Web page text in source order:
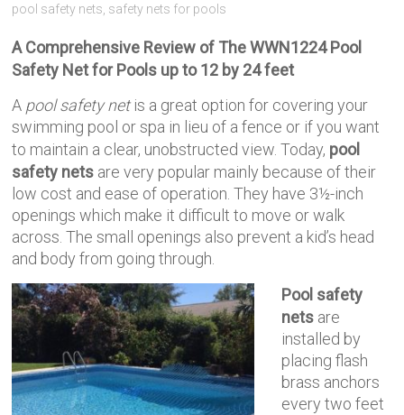
pool safety nets safety nets for pools
A Comprehensive Review of The WWN1224 Pool
Safety Net for Pools up to 12 by 24 feet
A pool safety netis a great option for covering your
swimming pool or spa in lieu of a fence or if you want
to maintain a clear, unobstructed view. Today, pool
safety nets are very popular mainly because of their
low cost and ease of operation. They have 3½-inch
openings which make it difficult to move or walk
across. The small openings also prevent a kid’s head
and body from going through.
Pool safety
nets are
installed by
placing flash
brass anchors
every two feet